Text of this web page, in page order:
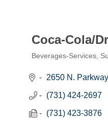
Coca-Cola/
Beverages-Services,
2650 N.
(731) 424-2697
(731) 423-3876